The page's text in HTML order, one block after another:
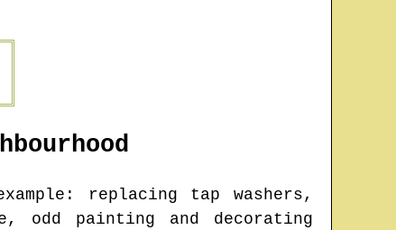
replacing tap washers,
odd painting and decorating